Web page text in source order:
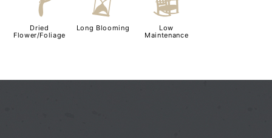
f
Dried
Flower/Foliage
u
Long Blooming
8
Low
Maintenance